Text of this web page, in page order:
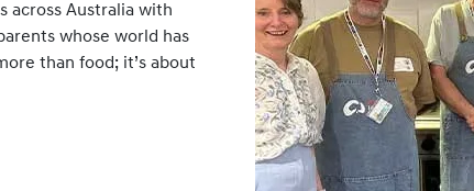
across Australia with
whose world has
than food; it’s about